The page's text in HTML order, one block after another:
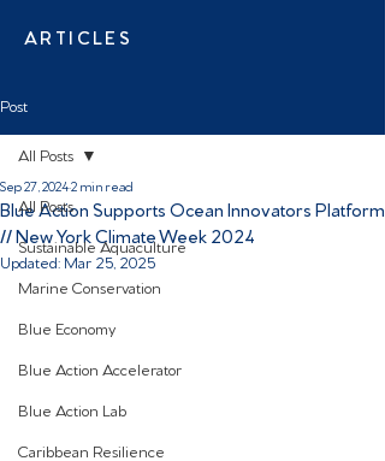
ARTICLES
Post
All Posts
Sustainable Aquaculture
Marine Conservation
Blue Economy
Blue Action Accelerator
Blue Action Lab
Caribbean Resilience
All Posts
Blue Action Supports Ocean Innovators Platform
// New York Climate Week 2024
Sep 27, 20242 min read
Updated: Mar 25, 2025